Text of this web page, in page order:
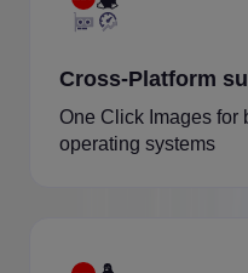
Cross-Platform
One Click Images for
operating systems